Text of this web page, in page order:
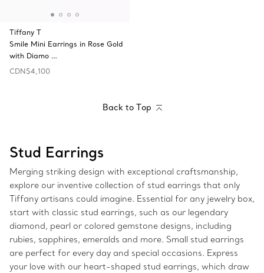
Tiffany T
Smile Mini Earrings in Rose Gold
with Diamo …
CDN$4,100
Back to Top
Stud Earrings
Merging striking design with exceptional craftsmanship,
explore our inventive collection of stud earrings that only
Tiffany artisans could imagine. Essential for any jewelry box,
start with classic stud earrings, such as our legendary
diamond, pearl or colored gemstone designs, including
rubies, sapphires, emeralds and more. Small stud earrings
are perfect for every day and special occasions. Express
your love with our heart-shaped stud earrings, which draw